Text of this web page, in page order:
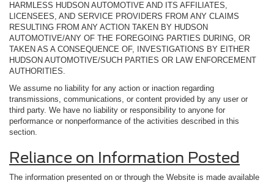
HARMLESS HUDSON AUTOMOTIVE AND ITS AFFILIATES,
LICENSEES, AND SERVICE PROVIDERS FROM ANY CLAIMS
RESULTING FROM ANY ACTION TAKEN BY HUDSON
AUTOMOTIVE/ANY OF THE FOREGOING PARTIES DURING, OR
TAKEN AS A CONSEQUENCE OF, INVESTIGATIONS BY EITHER
HUDSON AUTOMOTIVE/SUCH PARTIES OR LAW ENFORCEMENT
AUTHORITIES.
We assume no liability for any action or inaction regarding
transmissions, communications, or content provided by any user or
third party. We have no liability or responsibility to anyone for
performance or nonperformance of the activities described in this
section.
Reliance on Information Posted
The information presented on or through the Website is made available